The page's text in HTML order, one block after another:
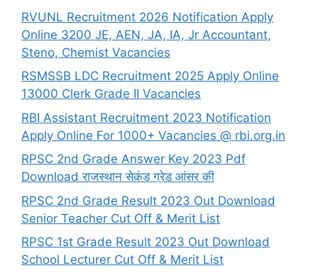
RVUNL Recruitment 2026 Notification Apply
Online 3200 JE, AEN, JA, IA, Jr Accountant,
Steno, Chemist Vacancies
RSMSSB LDC Recruitment 2025 Apply Online
13000 Clerk Grade II Vacancies
RBI Assistant Recruitment 2023 Notification
Apply Online For 1000+ Vacancies @ rbi.org.in
RPSC 2nd Grade Answer Key 2023 Pdf
Download राजस्थान सेकंड ग्रेड आंसर की
RPSC 2nd Grade Result 2023 Out Download
Senior Teacher Cut Off & Merit List
RPSC 1st Grade Result 2023 Out Download
School Lecturer Cut Off & Merit List